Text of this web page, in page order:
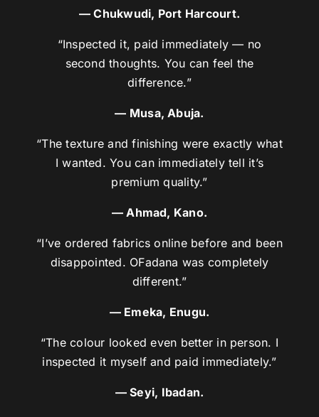
— Chukwudi, Port Harcourt.
“Inspected it, paid immediately — no
second thoughts. You can feel the
difference.”
— Musa, Abuja.
“The texture and finishing were exactly what
I wanted. You can immediately tell it’s
premium quality.”
— Ahmad, Kano.
“I’ve ordered fabrics online before and been
disappointed. OFadana was completely
different.”
— Emeka, Enugu.
“The colour looked even better in person. I
inspected it myself and paid immediately.”
— Seyi, Ibadan.